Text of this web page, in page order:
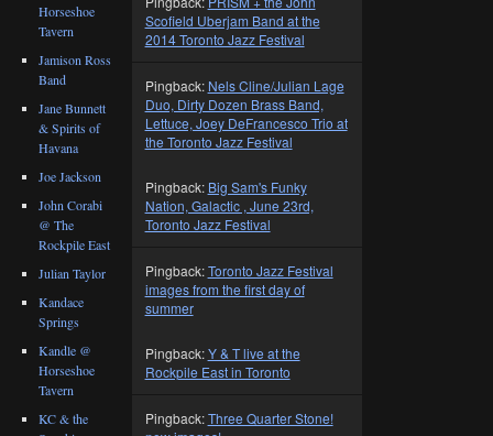
Scofield Uberjam Band at the
2014 Toronto Jazz Festival
Pingback: Nels Cline/Julian Lage
Duo, Dirty Dozen Brass Band,
Lettuce, Joey DeFrancesco Trio at
the Toronto Jazz Festival
Pingback: Big Sam's Funky
Nation, Galactic , June 23rd,
Toronto Jazz Festival
Pingback:Toronto Jazz Festival
images from the first day of
summer
Pingback:Y & T live at the
Rockpile East in Toronto
Pingback:Three Quarter Stone!
Horseshoe
Tavern
Jamison Ross
Band
Jane Bunnett
& Spirits of
Havana
Joe Jackson
John Corabi
@ The
Rockpile East
Julian Taylor
Kandace
Springs
Kandle @
Horseshoe
Tavern
KC & the